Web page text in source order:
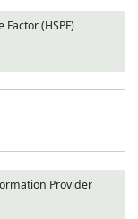
(HSPF)
Provider